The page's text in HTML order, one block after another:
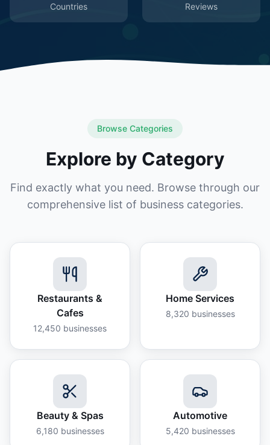
Countries Reviews
Browse Categories
Explore by Category
Find exactly what you need. Browse through our
comprehensive list of business categories.
Restaurants &
Cafes
12,450 businesses
Home Services
8,320 businesses
Beauty & Spas
6,180 businesses
Automotive
5,420 businesses